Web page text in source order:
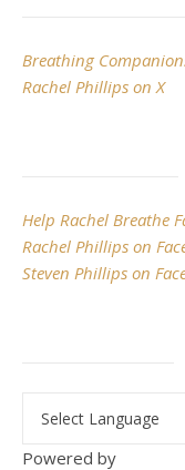
Breathing
Rachel Phillips on X
Help Rachel Breathe
Rachel Phillips on
Steven Phillips on
Powered by